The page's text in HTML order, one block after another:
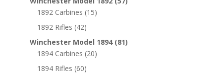
1892 Carbines (15)
1892 Rifles (42)
Winchester Model 1894 (81)
1894 Carbines (20)
1894 Rifles (60)